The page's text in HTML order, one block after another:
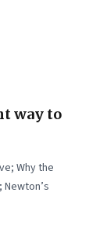
way to
Why the